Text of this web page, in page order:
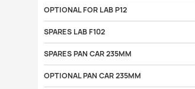
OPTIONAL FOR LAB P12
SPARES LAB F102
SPARES PAN CAR 235MM
OPTIONAL PAN CAR 235MM